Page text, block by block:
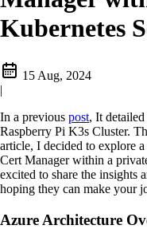
Kubernetes
15 Aug, 2024
|
In a previous post, It
Raspberry Pi K3s Cluster.
article, I decided to explore
Cert Manager within a
excited to share the insights
hoping they can make your
Azure Architecture